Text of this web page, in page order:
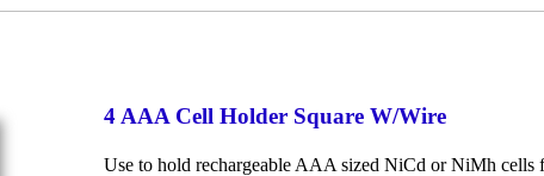
4 AAA Cell Holder Square W/Wire
Use to hold rechargeable AAA sized NiCd or NiMh cells